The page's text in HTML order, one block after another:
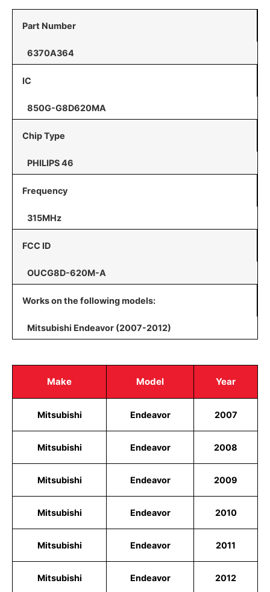
Part Number
6370A364
IC
850G-G8D620MA
Chip Type
PHILIPS 46
Frequency
315MHz
FCC ID
OUCG8D-620M-A
Works on the following models:
Mitsubishi Endeavor (2007-2012)
Make Model Year
Mitsubishi Endeavor 2007
Mitsubishi Endeavor 2008
Mitsubishi Endeavor 2009
Mitsubishi Endeavor 2010
Mitsubishi Endeavor 2011
Mitsubishi Endeavor 2012